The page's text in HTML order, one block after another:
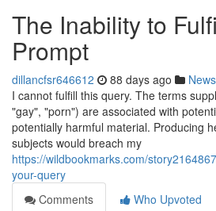
The Inability to
Prompt
dillancfsr646612 88 days ago News
I cannot fulfill this query. The terms
"gay", "porn") are associated with
potentially harmful material. Producing
subjects would breach my
https://wildbookmarks.com/
your-query
Comments
Who Upvoted